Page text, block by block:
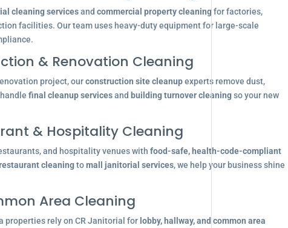
cleaning servicesand commercial property cleaning for factories,
facilities. Our team uses heavy-duty equipment for large-scale
& Renovation Cleaning
project, ourconstruction site cleanupexperts remove dust,
final cleanup servicesand building turnover cleaningso your new
& Hospitality Cleaning
and hospitality venues with food-safe, health-code-compliant
cleaningtomall janitorial services, we help your business shine
Area Cleaning
properties rely on CR Janitorial for lobby, hallway, and common area